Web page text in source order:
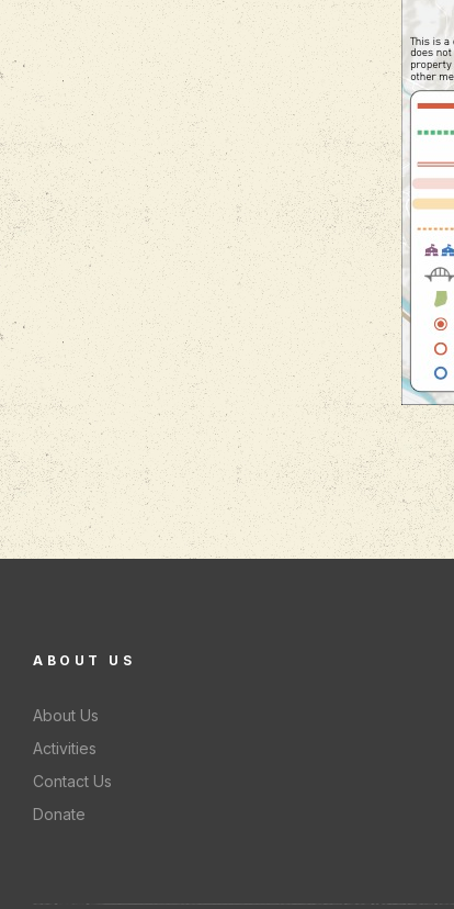
ABOUT US
About Us
Activities
Contact Us
Donate